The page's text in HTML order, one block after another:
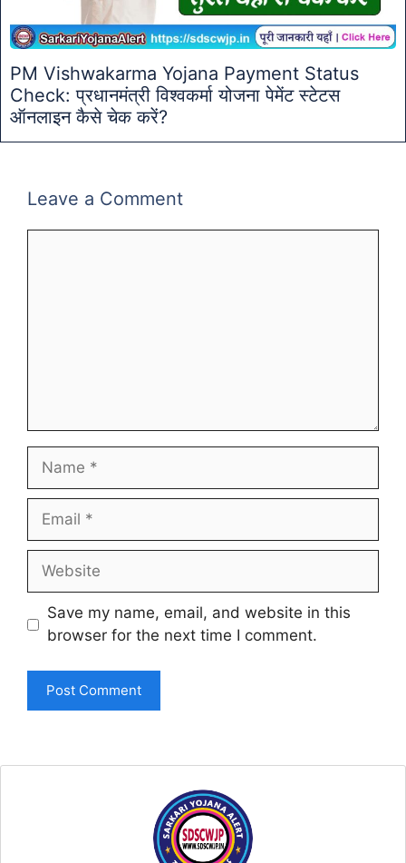
PM Vishwakarma Yojana Payment Status
Check: प्रधानमंत्री विश्वकर्मा योजना पेमेंट स्टेटस
ऑनलाइन कैसे चेक करें?
Leave a Comment
Name
Email
Website
Save my name, email, and website in this
browser for the next time I comment.